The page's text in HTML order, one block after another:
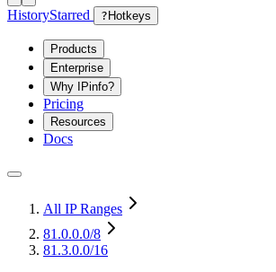
HistoryStarred ? Hotkeys
Products
Enterprise
Why IPinfo?
Pricing
Resources
Docs
All IP Ranges
81.0.0.0/8
81.3.0.0/16